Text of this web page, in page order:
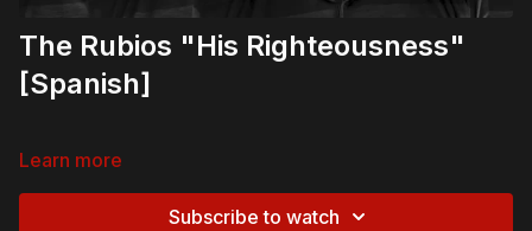
The Rubios "His Righteousness"
[Spanish]
Learn more
Subscribe to watch